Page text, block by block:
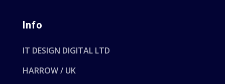
Info
IT DESIGN DIGITAL LTD
HARROW / UK